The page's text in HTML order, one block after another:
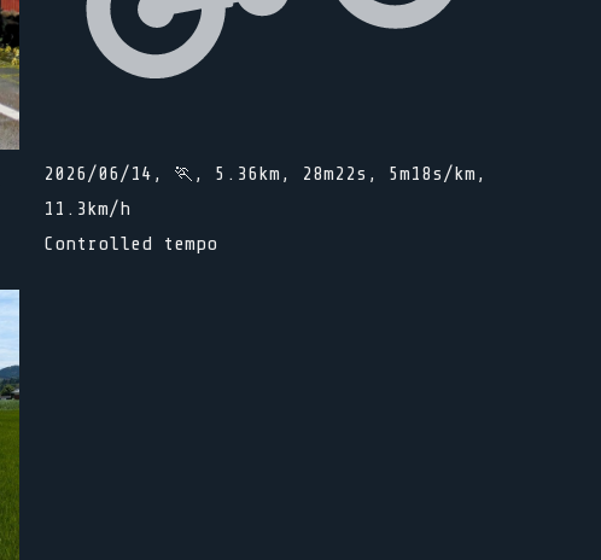
2026/06/14, 🏃, 5.36km, 28m22s, 5m18s/km,
11.3km/h
Controlled tempo